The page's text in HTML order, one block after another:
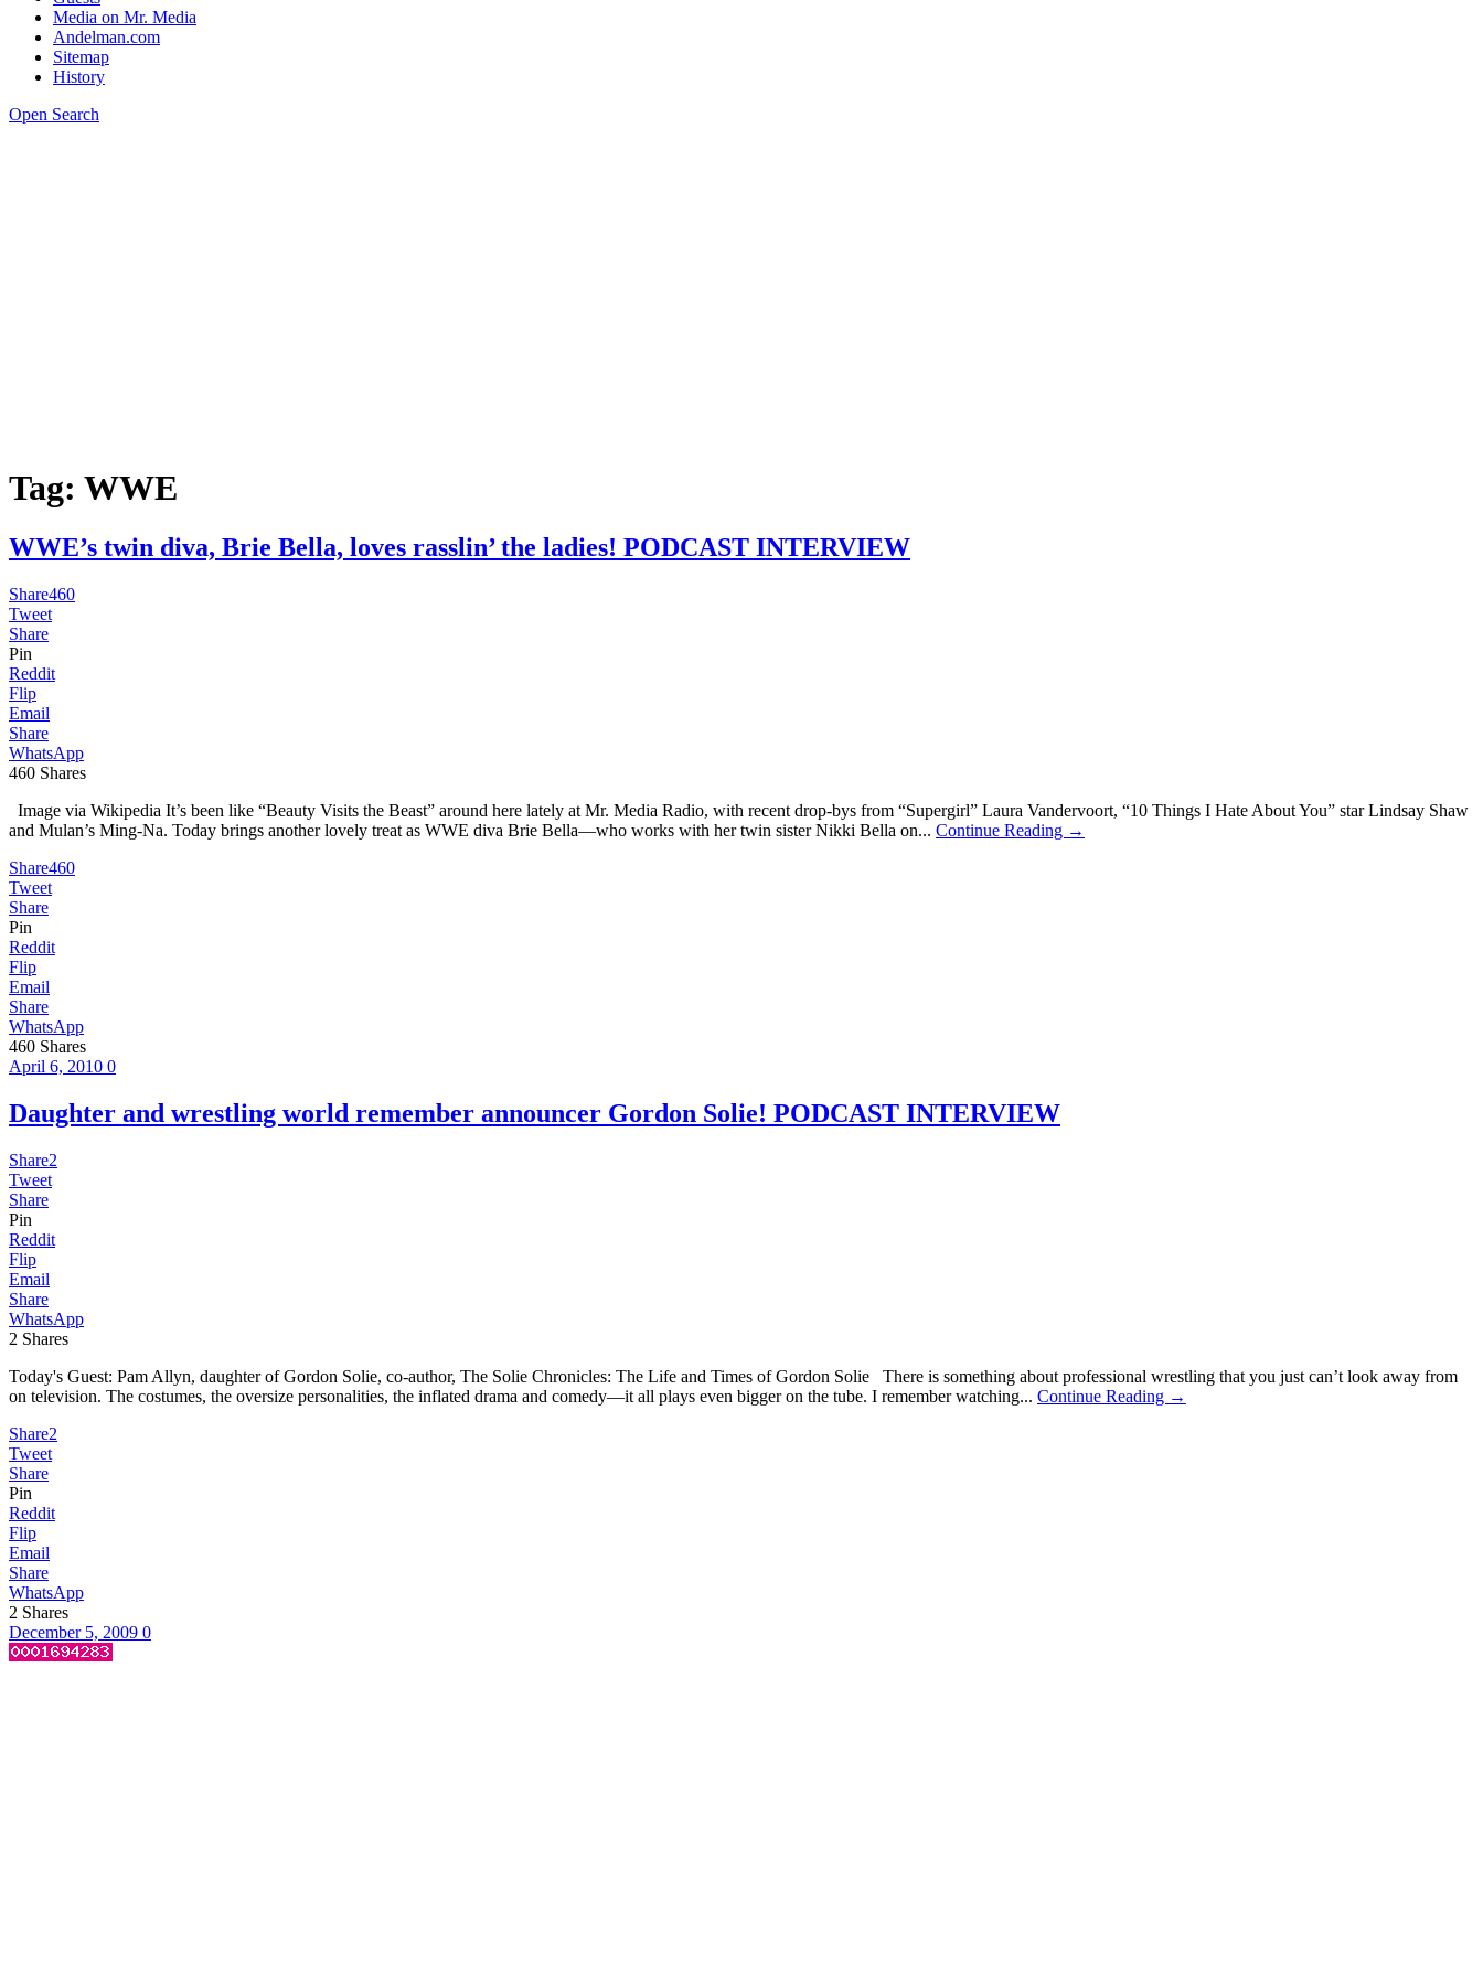
Media on Mr. Media
Andelman.com
Sitemap
History
Open Search
Tag: WWE
WWE’s twin diva, Brie Bella, loves rasslin’ the ladies! PODCAST INTERVIEW
Share460
Tweet
Share
Pin
Reddit
Flip
Email
Share
WhatsApp
460 Shares
Image via Wikipedia It’s been like “Beauty Visits the Beast” around here lately at Mr. Media Radio, with recent drop-bys from “Supergirl” Laura Vandervoort, “10 Things I Hate About You” star Lindsay Shaw
and Mulan’s Ming-Na. Today brings another lovely treat as WWE diva Brie Bella—who works with her twin sister Nikki Bella on... Continue Reading →
Share460
Tweet
Share
Pin
Reddit
Flip
Email
Share
WhatsApp
460 Shares
April 6, 2010 0
Daughter and wrestling world remember announcer Gordon Solie! PODCAST INTERVIEW
Share2
Tweet
Share
Pin
Reddit
Flip
Email
Share
WhatsApp
2 Shares
Today's Guest: Pam Allyn, daughter of Gordon Solie, co-author, The Solie Chronicles: The Life and Times of Gordon Solie There is something about professional wrestling that you just can’t look away from
on television. The costumes, the oversize personalities, the inflated drama and comedy—it all plays even bigger on the tube. I remember watching... Continue Reading →
Share2
Tweet
Share
Pin
Reddit
Flip
Email
Share
WhatsApp
2 Shares
December 5, 2009 0